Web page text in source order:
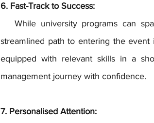
6. Fast-Track to Success:
streamlined path to entering the
equipped with relevant skills in a
management journey with confidence.
7. Personalised Attention: